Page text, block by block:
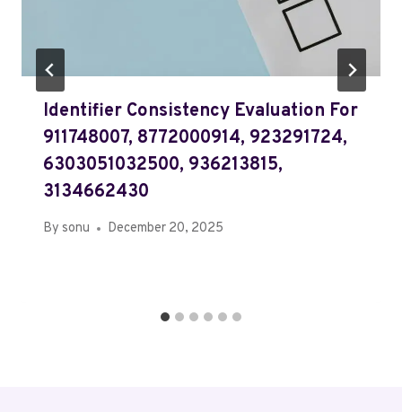
Identifier Consistency Evaluation For
911748007, 8772000914, 923291724,
6303051032500, 936213815,
3134662430
By sonu December 20, 2025